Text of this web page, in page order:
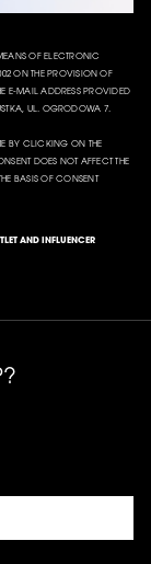
OF ELECTRONIC
ON THE PROVISION OF
E-MAIL ADDRESS PROVIDED
UL. OGRODOWA 7.
BY CLICKING ON THE
DOES NOT AFFECT THE
BASIS OF CONSENT
AND INFLUENCER